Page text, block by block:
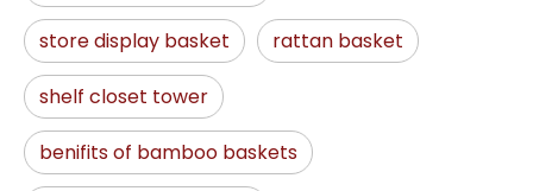
store display basket rattan basket
shelf closet tower
benifits of bamboo baskets